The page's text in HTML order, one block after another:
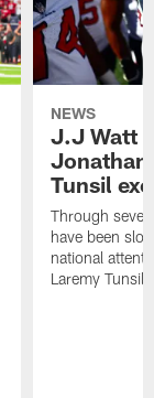
NEWS
J.J Watt
Jonathan
Tunsil
Through
have been
national
Laremy Tunsil.